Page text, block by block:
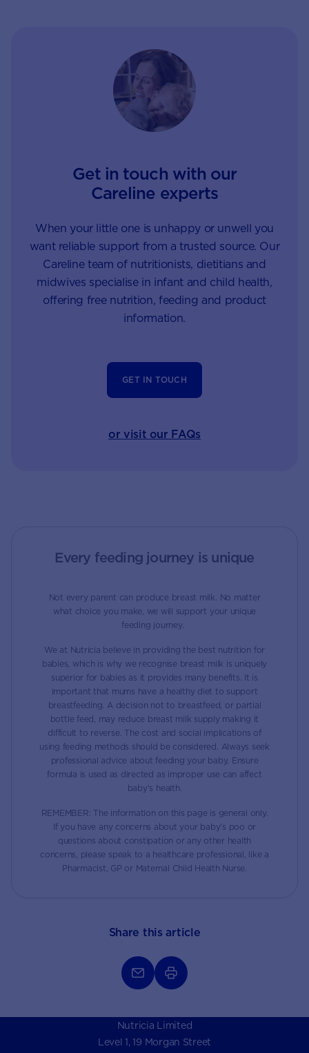
Get in touch with our
Careline experts
When your little one is unhappy or unwell you
want reliable support from a trusted source. Our
Careline team of nutritionists, dietitians and
midwives specialise in infant and child health,
offering free nutrition, feeding and product
information.
GET IN TOUCH
or visit our FAQs
Every feeding journey is unique
Not every parent can produce breast milk. No matter
what choice you make, we will support your unique
feeding journey.
We at Nutricia believe in providing the best nutrition for
babies, which is why we recognise breast milk is uniquely
superior for babies as it provides many benefits. It is
important that mums have a healthy diet to support
breastfeeding. A decision not to breastfeed, or partial
bottle feed, may reduce breast milk supply making it
difficult to reverse. The cost and social implications of
using feeding methods should be considered. Always seek
professional advice about feeding your baby. Ensure
formula is used as directed as improper use can affect
baby’s health.
REMEMBER: The information on this page is general only.
If you have any concerns about your baby’s poo or
questions about constipation or any other health
concerns, please speak to a healthcare professional, like a
Pharmacist, GP or Maternal Child Health Nurse.
Share this article
Nutricia Limited
Level 1, 19 Morgan Street